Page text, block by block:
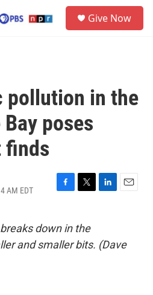
Give Now
pollution in the
poses
finds
AM EDT
F
e
b
o
T
t
t
e
L
e
d
E
l
down in the
and smaller bits. (Dave